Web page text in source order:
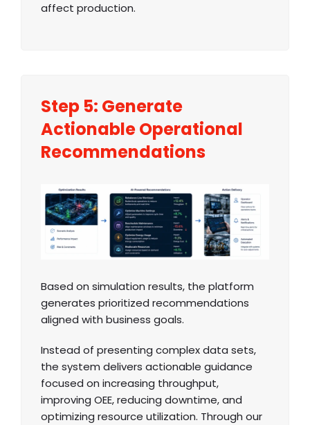
affect production.
Step 5: Generate
Actionable Operational
Recommendations
Based on simulation results, the platform
generates prioritized recommendations
aligned with business goals.
Instead of presenting complex data sets,
the system delivers actionable guidance
focused on increasing throughput,
improving OEE, reducing downtime, and
optimizing resource utilization. Through our